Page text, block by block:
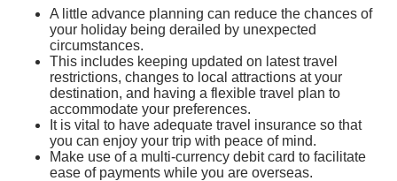
A little advance planning can reduce the chances of
your holiday being derailed by unexpected
circumstances.
This includes keeping updated on latest travel
restrictions, changes to local attractions at your
destination, and having a flexible travel plan to
accommodate your preferences.
It is vital to have adequate travel insurance so that
you can enjoy your trip with peace of mind.
Make use of a multi-currency debit card to facilitate
ease of payments while you are overseas.